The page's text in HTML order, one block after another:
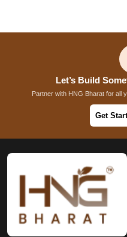
Let’s Build
Partner with HNG Bharat for all
Get